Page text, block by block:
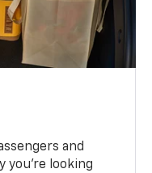
and
you’re looking